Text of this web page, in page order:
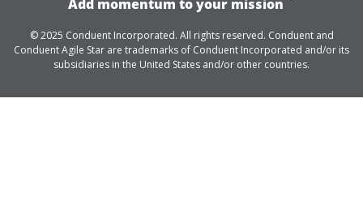
Add momentum to your mission
© 2025 Conduent Incorporated. All rights reserved. Conduent and
Conduent Agile Star are trademarks of Conduent Incorporated and/or its
subsidiaries in the United States and/or other countries.